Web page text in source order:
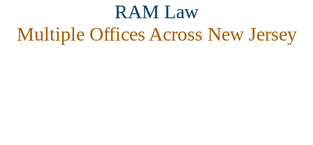
RAM Law
Multiple Offices Across New Jersey